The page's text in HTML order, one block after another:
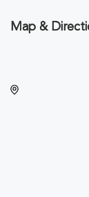
Map &